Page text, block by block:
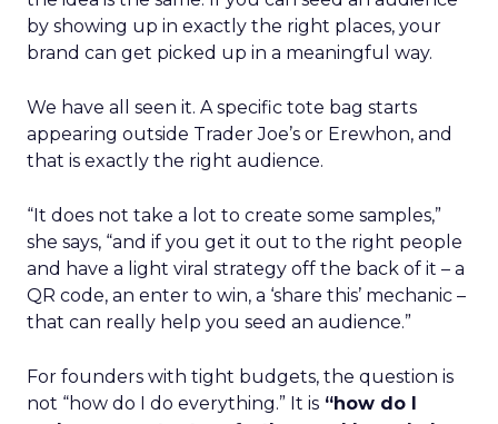
by showing up in exactly the right places, your
brand can get picked up in a meaningful way.
We have all seen it. A specific tote bag starts
appearing outside Trader Joe’s or Erewhon, and
that is exactly the right audience.
“It does not take a lot to create some samples,”
she says, “and if you get it out to the right people
and have a light viral strategy off the back of it – a
QR code, an enter to win, a ‘share this’ mechanic –
that can really help you seed an audience.”
For founders with tight budgets, the question is
not “how do I do everything.” It is “how do I